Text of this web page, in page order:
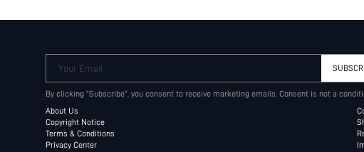
Your Email
By clicking "Subscribe", you consent to receive marketing emails. Consent is not a
About Us
Copyright Notice
Terms & Conditions
Privacy Center